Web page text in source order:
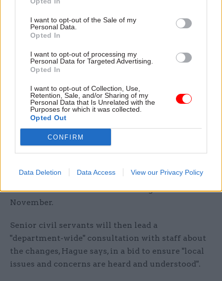
I want to opt-out of the Sale of my
Personal Data.
Opted In
I want to opt-out of processing my
Personal Data for Targeted Advertising.
Opted In
I want to opt-out of Collection, Use,
Retention, Sale, and/or Sharing of my
Personal Data that Is Unrelated with the
Purposes for which it was collected.
Opted Out
CONFIRM
Data Deletion Data Access View our Privacy Policy
principle," he says.
"Where that is the case, we've focused on making
sure that the centre has high-quality tax
professional roles.
"The transition won't happen overnight, although
the process is likely to begin for some as early as
next year. For many, moves will happen between
2017 and 2021, although for others, it will take as
long as ten years."
as well as the implications for the smaller offices
– in a series of face-to-face meetings slated for
November.
Senior civil servants will then lead a
"department-wide" consultation with staff about
the changes, Hague says, in a bid to ensure "local
issues and concerns are heard and understood".